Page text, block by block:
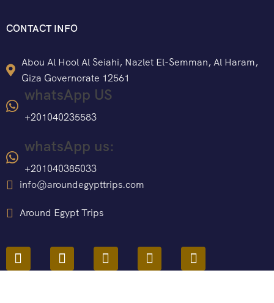
CONTACT INFO
Abou Al Hool Al Seiahi, Nazlet El-Semman, Al Haram,
Giza Governorate 12561
whatsApp US
+201040235583
whatsApp us:
+201040385033
info@aroundegypttrips.com
Around Egypt Trips